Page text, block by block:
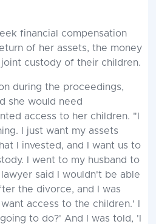
financial compensation
of her assets, the money
custody of their children.
during the proceedings,
she would need
access to her children. "I
I just want my assets
I invested, and I want us to
I went to my husband to
said I wouldn't be able
the divorce, and I was
access to the children.' I
to do?' And I was told, 'I